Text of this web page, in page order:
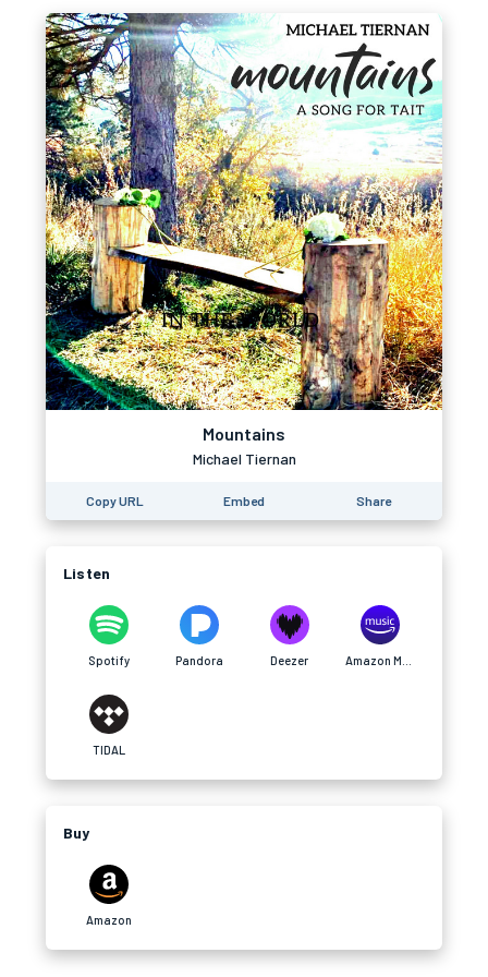
Mountains
Michael Tiernan
Copy URL Embed Share
Listen
Spotify Pandora Deezer
TIDAL
Buy
Amazon